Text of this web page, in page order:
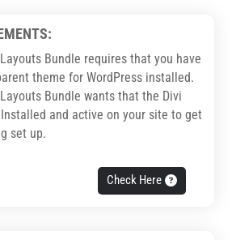
Bundle requires that you have
theme for WordPress installed.
Bundle wants that the Divi
and active on your site to get
set up.
Check Here